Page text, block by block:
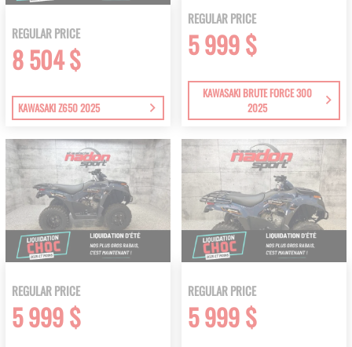
REGULAR PRICE
8 504 $
KAWASAKI Z650 2025
REGULAR PRICE
5 999 $
KAWASAKI BRUTE FORCE 300
2025
REGULAR PRICE
5 999 $
REGULAR PRICE
5 999 $